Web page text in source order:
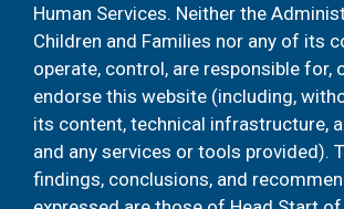
Human Services. Neither the
Children and Families nor any of its
operate, control, are responsible for,
endorse this website (including,
its content, technical infrastructure,
and any services or tools provided).
findings, conclusions, and